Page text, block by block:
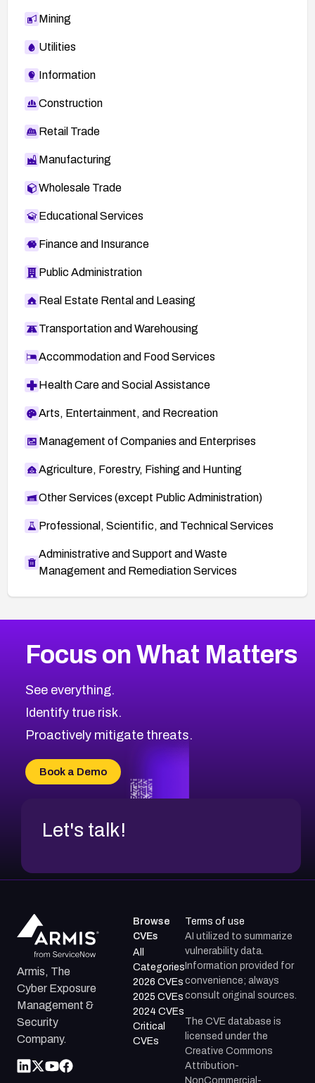
Mining
Utilities
Information
Construction
Retail Trade
Manufacturing
Wholesale Trade
Educational Services
Finance and Insurance
Public Administration
Real Estate Rental and Leasing
Transportation and Warehousing
Accommodation and Food Services
Health Care and Social Assistance
Arts, Entertainment, and Recreation
Management of Companies and Enterprises
Agriculture, Forestry, Fishing and Hunting
Other Services (except Public Administration)
Professional, Scientific, and Technical Services
Administrative and Support and Waste
Management and Remediation Services
CVE-2026-48323
CVE-2026-48330
CVE-2026-48331
CVE-2026-48333
CVE-2026-18684
CVE-2026-48317
2026CVE Database
Browse All CVE Categories
Focus on What Matters
See everything.
Identify true risk.
Proactively mitigate threats.
Book a Demo
Let's talk!
Armis, The
Cyber Exposure
Management &
Security
Company.
Browse
CVEs
All
Categories
2026 CVEs
2025 CVEs
2024 CVEs
Critical
CVEs
Terms of use
AI utilized to summarize
vulnerability data.
Information provided for
convenience; always
consult original sources.
The CVE database is
licensed under the
Creative Commons
Attribution-
NonCommercial-